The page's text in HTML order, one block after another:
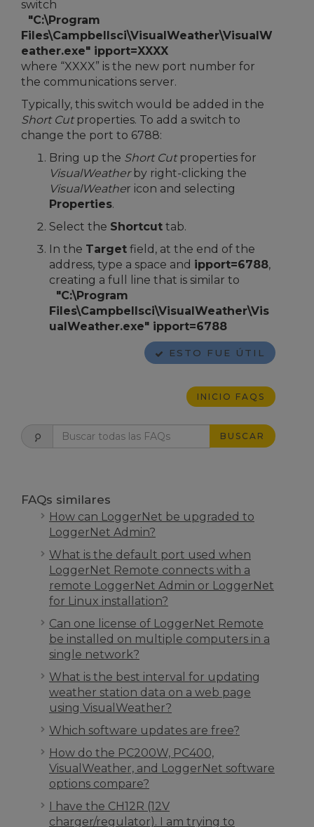
switch
"C:\Program
Files\Campbellsci\VisualWeather\VisualW
eather.exe" ipport=XXXX
where “XXXX” is the new port number for
the communications server.
Typically, this switch would be added in the
Short Cutproperties. To add a switch to
change the port to 6788:
Bring up the Short Cutproperties for
VisualWeatherby right-clicking the
VisualWeather icon and selecting
Properties.
Select the Shortcut tab.
In the Target field, at the end of the
address, type a space and ipport=6788,
creating a full line that is similar to
"C:\Program
Files\Campbellsci\VisualWeather\Vis
ualWeather.exe" ipport=6788
ESTO FUE ÚTIL
INICIO FAQS
BUSCAR
FAQs similares
How can LoggerNet be upgraded to
LoggerNet Admin?
What is the default port used when
LoggerNet Remote connects with a
remote LoggerNet Admin or LoggerNet
for Linux installation?
Can one license of LoggerNet Remote
be installed on multiple computers in a
single network?
What is the best interval for updating
weather station data on a web page
using VisualWeather?
Which software updates are free?
How do the PC200W, PC400,
VisualWeather, and LoggerNet software
options compare?
I have the CH12R (12V
charger/regulator). I am trying to